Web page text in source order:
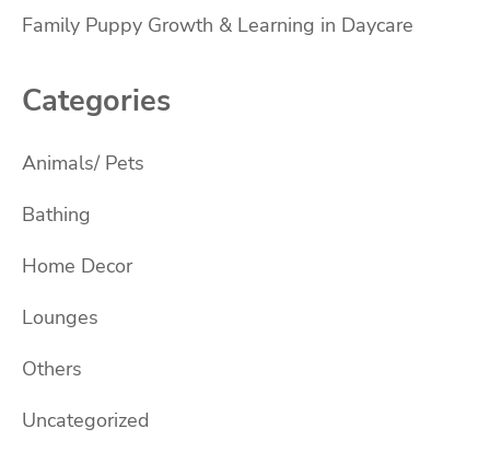
Family Puppy Growth & Learning in Daycare
Categories
Animals/ Pets
Bathing
Home Decor
Lounges
Others
Uncategorized